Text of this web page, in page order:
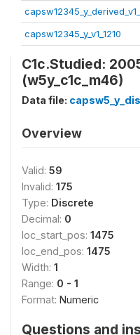
capsw12345_y_v1_1210
C1c.Studied:
(w5y_c1c_m46)
Data file:
Overview
Valid: 59
Invalid: 175
Type: Discrete
Decimal: 0
loc_start_pos: 1475
loc_end_pos: 1475
Width: 1
Range: 0 - 1
Format: Numeric
Questions and